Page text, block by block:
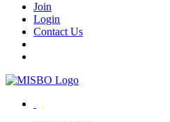
Join
Login
Contact Us